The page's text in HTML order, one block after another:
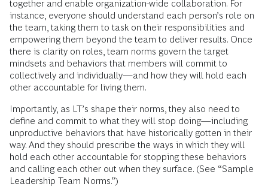
together and enable organization-wide collaboration. For
instance, everyone should understand each person’s role on
the team, taking them to task on their responsibilities and
empowering them beyond the team to deliver results. Once
there is clarity on roles, team norms govern the target
mindsets and behaviors that members will commit to
collectively and individually—and how they will hold each
other accountable for living them.
Importantly, as LT’s shape their norms, they also need to
define and commit to what they will stop doing—including
unproductive behaviors that have historically gotten in their
way. And they should prescribe the ways in which they will
hold each other accountable for stopping these behaviors
and calling each other out when they surface. (See “Sample
Leadership Team Norms.”)